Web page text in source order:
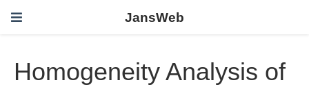
JansWeb
Homogeneity Analysis of